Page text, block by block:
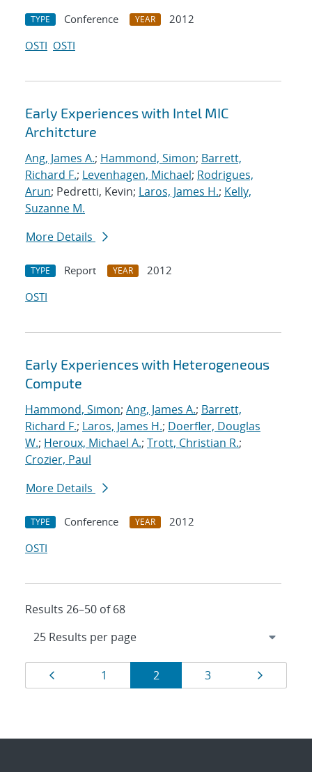
TYPE Conference YEAR
2012
OSTI OSTI
Early Experiences with Intel MIC
Architcture
Ang, James A.; Hammond, Simon; Barrett,
Richard F.; Levenhagen, Michael; Rodrigues,
Arun; Pedretti, Kevin; Laros, James H.; Kelly,
Suzanne M.
More Details
TYPE Report YEAR
2012
OSTI
Early Experiences with Heterogeneous
Compute
Hammond, Simon; Ang, James A.; Barrett,
Richard F.; Laros, James H.; Doerfler, Douglas
W.; Heroux, Michael A.; Trott, Christian R.;
Crozier, Paul
More Details
TYPE Conference YEAR
2012
OSTI
Results 26–50 of 68
Results
navigation
Page
1 Page
2 Page
3